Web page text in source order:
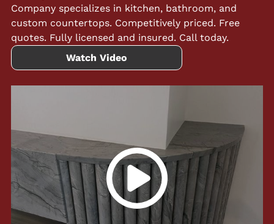
Company specializes in kitchen, bathroom, and
custom countertops. Competitively priced. Free
quotes. Fully licensed and insured. Call today.
Watch Video